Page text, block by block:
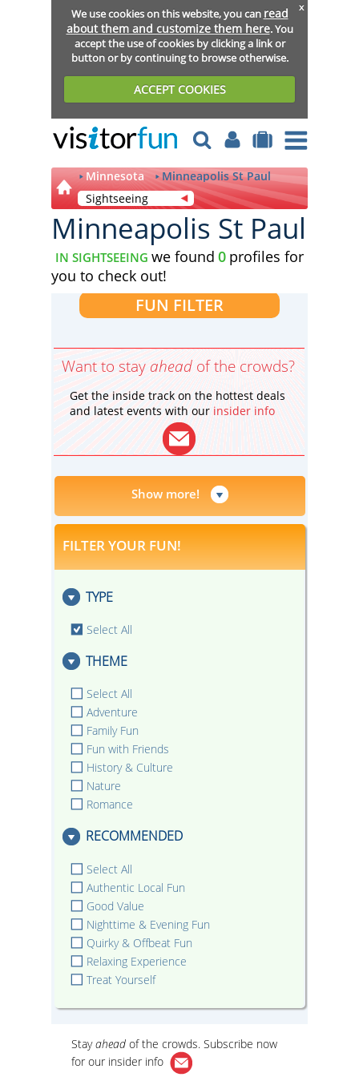
We use cookies on this website, you can read
about them and customize them here. You
accept the use of cookies by clicking a link or
button or by continuing to browse otherwise.
ACCEPT COOKIES
x
Minnesota
Minneapolis St Paul
Sightseeing
Minneapolis St Paul
IN SIGHTSEEING we found 0 profiles for
you to check out!
FUN FILTER
Want to stay ahead of the crowds?
Get the inside track on the hottest deals
and latest events with our insider info
Show more!
FILTER YOUR FUN!
TYPE
Select All
THEME
Select All
Adventure
Family Fun
Fun with Friends
History & Culture
Nature
Romance
RECOMMENDED
Select All
Authentic Local Fun
Good Value
Nighttime & Evening Fun
Quirky & Offbeat Fun
Relaxing Experience
Treat Yourself
Stayahead of the crowds. Subscribe now
for our insider info